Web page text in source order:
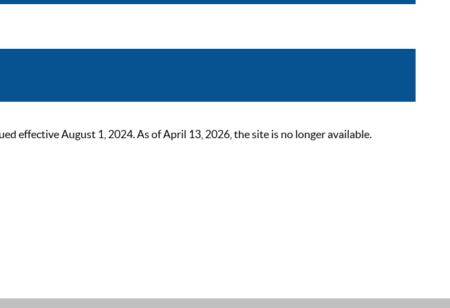
effective August 1, 2024. As of April 13, 2026, the site is no longer available.